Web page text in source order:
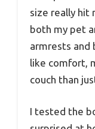
size really hit
both my pet
armrests and
like comfort,
couch than
I tested the